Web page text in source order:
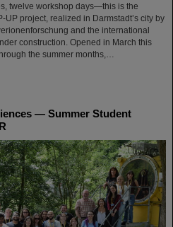
twelve workshop days—this is the
UP project, realized in Darmstadt’s city by
and the international
construction. Opened in March this
the summer months,…
— Summer Student